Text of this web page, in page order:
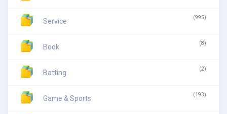
Service (995)
Book (8)
Batting (2)
Game & Sports (193)